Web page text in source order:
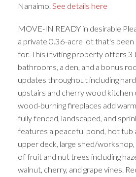
Nanaimo. See details here
MOVE-IN READY in desirable
a private 0.36-acre lot that's
for. This inviting property offers 3
bathrooms, a den, and a bonus
updates throughout including
upstairs and cherry wood kitchen
wood-burning fireplaces add
fully fenced, landscaped, and
features a peaceful pond, hot tub
upper deck, large shed/workshop,
of fruit and nut trees including
walnut, cherry, and grape vines.